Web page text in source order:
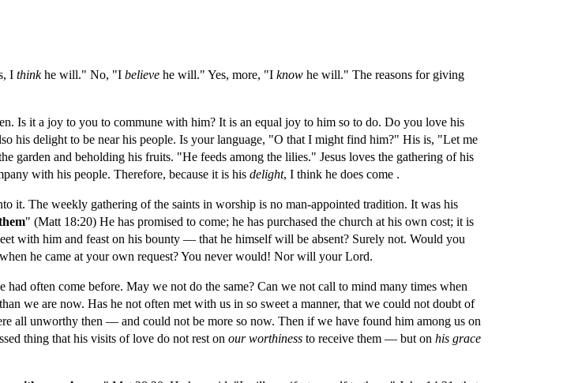
I think he will." No, "I believe he will." Yes, more, "I know he will." The reasons for giving
Is it a joy to you to commune with him? It is an equal joy to him so to do. Do you love his
his delight to be near his people. Is your language, "O that I might find him?" His is, "Let me
and beholding his fruits. "He feeds among the lilies." Jesus loves the gathering of his
with his people. Therefore, because it is his delight, I think he does come .
it. The weekly gathering of the saints in worship is no man-appointed tradition. It was his
" (Matt 18:20) He has promised to come; he has purchased the church at his own cost; it is
with him and feast on his bounty — that he himself will be absent? Surely not. Would you
he came at your own request? You never would! Nor will your Lord.
often come before. May we not do the same? Can we not call to mind many times when
we are now. Has he not often met with us in so sweet a manner, that we could not doubt of
all unworthy then — and could not be more so now. Then if we have found him among us on
thing that his visits of love do not rest on our worthiness to receive them — but on
his grace